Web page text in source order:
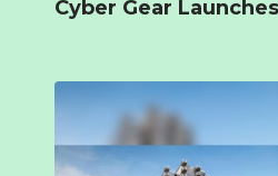
Cyber Gear